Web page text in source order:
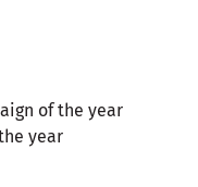
of the year
year